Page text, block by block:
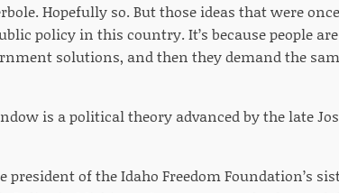
Hopefully so. But those ideas that were once
policy in this country. It’s because people are
solutions, and then they demand the
is a political theory advanced by the late
of the Idaho Freedom Foundation’s